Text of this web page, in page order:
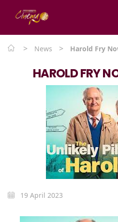
> News > Harold Fry
HAROLD FRY
19 April 2023